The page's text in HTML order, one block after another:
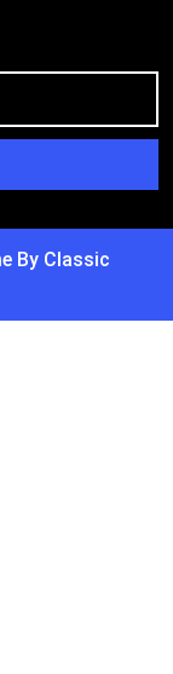
By Classic